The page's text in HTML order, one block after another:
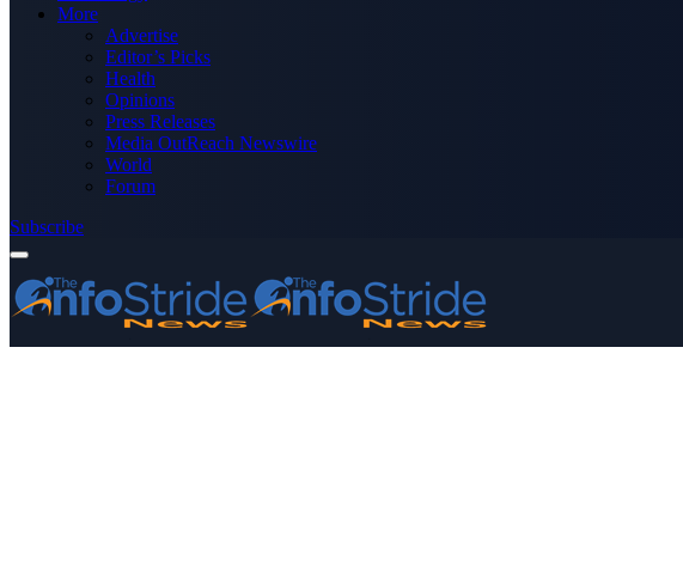
More
Advertise
Editor’s Picks
Health
Opinions
Press Releases
Media OutReach Newswire
World
Forum
Subscribe